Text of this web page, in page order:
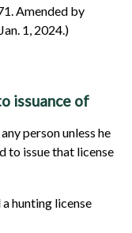
Amended by
1, 2024.)
issuance of
person unless he
to issue that license
hunting license